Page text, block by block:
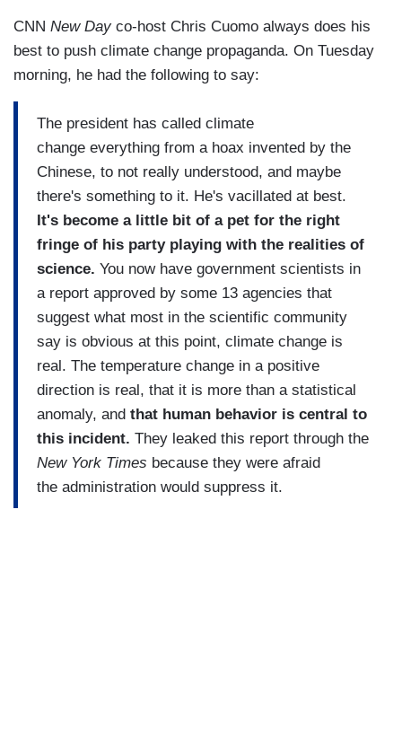
CNN New Dayco-host Chris Cuomo always does his
best to push climate change propaganda. On Tuesday
morning, he had the following to say:
The president has called climate
change everything from a hoax invented by the
Chinese, to not really understood, and maybe
there's something to it. He's vacillated at best.
It's become a little bit of a pet for the right
fringe of his party playing with the realities of
science. You now have government scientists in
a report approved by some 13 agencies that
suggest what most in the scientific community
say is obvious at this point, climate change is
real. The temperature change in a positive
direction is real, that it is more than a statistical
anomaly, and that human behavior is central to
this incident. They leaked this report through the
New York Times because they were afraid
the administration would suppress it.